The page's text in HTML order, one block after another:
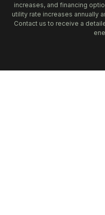
increases, and financing
utility rate increases annually
Contact us to receive a